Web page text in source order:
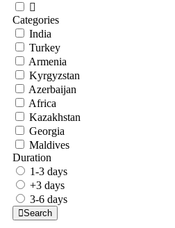
Categories
India
Turkey
Armenia
Kyrgyzstan
Azerbaijan
Africa
Kazakhstan
Georgia
Maldives
Duration
1-3 days
+3 days
3-6 days
Search